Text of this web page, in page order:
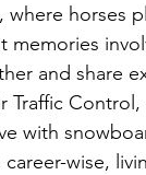
where horses
memories
and share
Traffic
with
wise,